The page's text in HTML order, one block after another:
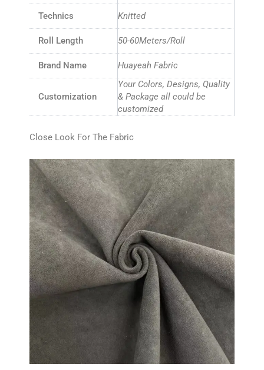
Technics Knitted
Roll Length 50-60Meters/Roll
Brand Name Huayeah Fabric
Customization
Your Colors, Designs, Quality
& Package all could be
customized
Close Look For The Fabric